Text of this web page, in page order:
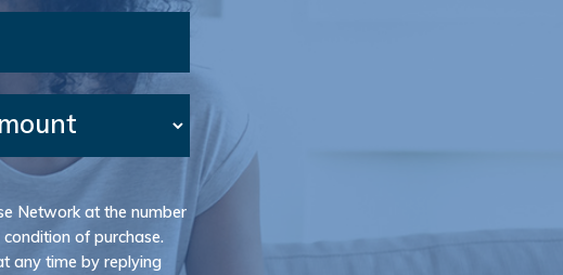
Network at the number
of purchase.
any time by replying